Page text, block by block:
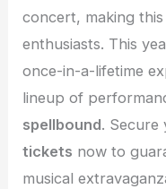
concert, making
enthusiasts. This
once-in-a-lifetime
lineup of
spellbound. Secure
tickets now to
musical